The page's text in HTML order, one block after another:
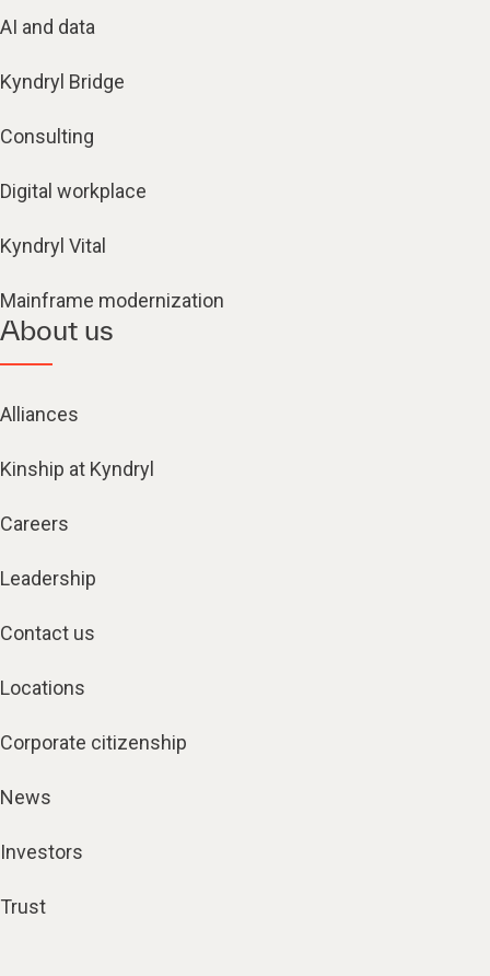
AI and data
Kyndryl Bridge
Consulting
Digital workplace
Kyndryl Vital
Mainframe modernization
About us
Alliances
Kinship at Kyndryl
Careers
Leadership
Contact us
Locations
Corporate citizenship
News
Investors
Trust